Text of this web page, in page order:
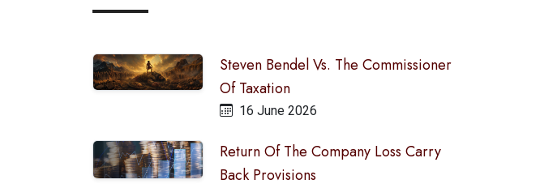
Steven Bendel Vs. The Commissioner
Of Taxation
16 June 2026
Return Of The Company Loss Carry
Back Provisions